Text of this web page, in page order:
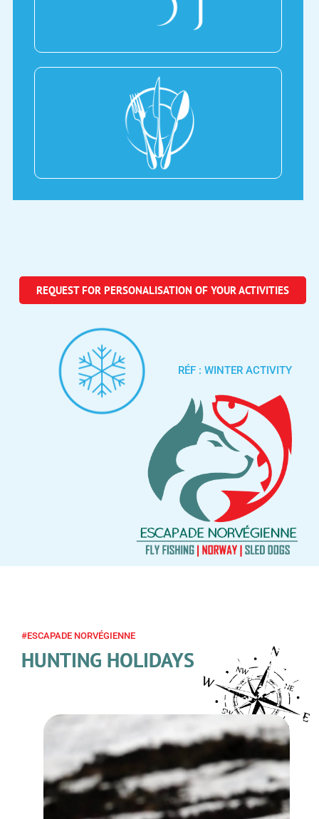
REQUEST FOR PERSONALISATION OF YOUR ACTIVITIES
RÉF : WINTER ACTIVITY
#ESCAPADE NORVÉGIENNE
HUNTING HOLIDAYS